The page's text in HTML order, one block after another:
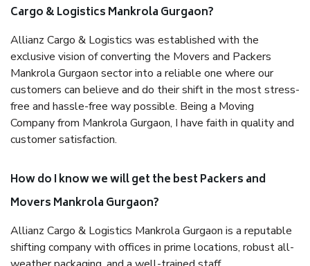
Cargo & Logistics Mankrola Gurgaon?
Allianz Cargo & Logistics was established with the
exclusive vision of converting the Movers and Packers
Mankrola Gurgaon sector into a reliable one where our
customers can believe and do their shift in the most stress-
free and hassle-free way possible. Being a Moving
Company from Mankrola Gurgaon, I have faith in quality and
customer satisfaction.
How do I know we will get the best Packers and
Movers Mankrola Gurgaon?
Allianz Cargo & Logistics Mankrola Gurgaon is a reputable
shifting company with offices in prime locations, robust all-